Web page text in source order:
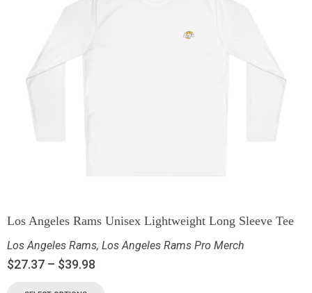
Los Angeles Rams Unisex Lightweight Long Sleeve Tee
Los Angeles Rams, Los Angeles Rams Pro Merch
$27.37 – $39.98